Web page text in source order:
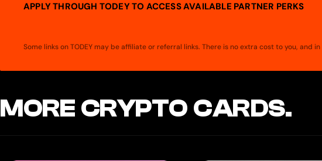
APPLY THROUGH TODEY TO ACCESS AVAILABLE PARTNER PERKS
Some links on TODEY may be affiliate or referral links. There is no extra cost to you,
MORE CRYPTO CARDS.